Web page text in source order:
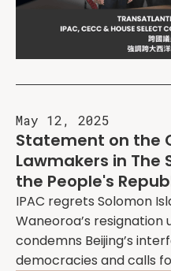
May 12, 2025
Statement on the
Lawmakers in The
the People's
IPAC regrets Solomon
Waneoroa’s resignation
condemns Beijing’s
democracies and calls